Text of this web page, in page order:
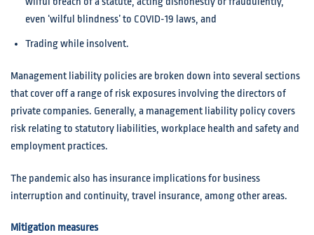
even ‘wilful blindness’ to COVID-19 laws, and
Trading while insolvent.
Management liability policies are broken down into several sections
that cover off a range of risk exposures involving the directors of
private companies. Generally, a management liability policy covers
risk relating to statutory liabilities, workplace health and safety and
employment practices.
The pandemic also has insurance implications for business
interruption and continuity, travel insurance, among other areas.
Mitigation measures